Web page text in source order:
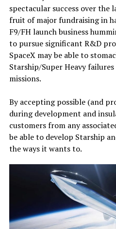
spectacular success over the
fruit of major fundraising in
F9/FH launch business
to pursue significant R&D
SpaceX may be able to
Starship/Super Heavy
missions.
By accepting possible (and
during development and
customers from any
be able to develop Starship
the ways it wants to.